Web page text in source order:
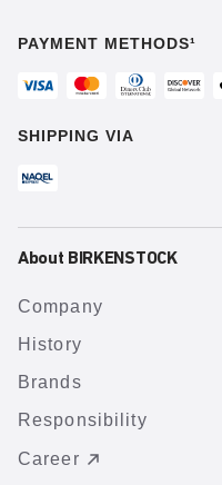
PAYMENT METHODS¹
SHIPPING VIA
About BIRKENSTOCK
Company
History
Brands
Responsibility
Career